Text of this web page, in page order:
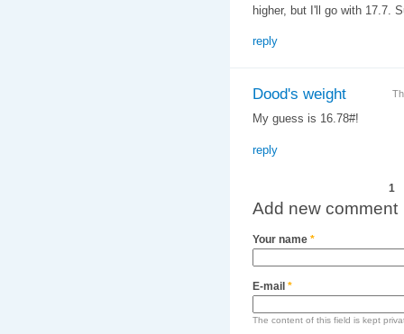
higher, but I'll go with 17.7.
reply
Dood's weight
My guess is 16.78#!
reply
1
Add new comment
Your name *
E-mail *
The content of this field is kept